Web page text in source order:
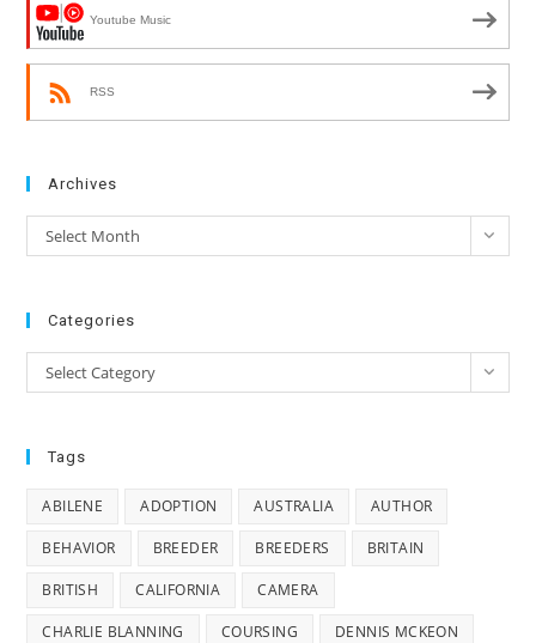
Youtube Music
RSS
Archives
Archives
Select Month
Categories
Categories
Select Category
Tags
ABILENE ADOPTION AUSTRALIA AUTHOR
BEHAVIOR BREEDER BREEDERS BRITAIN
BRITISH CALIFORNIA CAMERA
CHARLIE BLANNING COURSING DENNIS MCKEON